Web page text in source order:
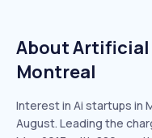
About
Montreal
Interest in Ai startups in
August. Leading the